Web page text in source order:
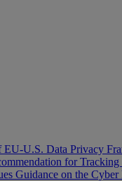
U.S. Data Privacy
for
Guidance on the